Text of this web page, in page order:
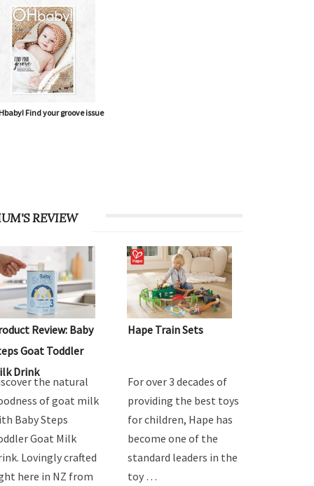
Find your groove issue
REVIEW
Review: Baby
Goat Toddler
Drink
the natural
of goat milk
Baby Steps
Goat Milk
Lovingly crafted
here in NZ from
Hape Train Sets
For over 3 decades of
providing the best toys
for children, Hape has
become one of the
standard leaders in the
toy …